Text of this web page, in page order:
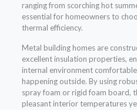
ranging from scorching hot
essential for homeowners to
thermal efficiency.
Metal building homes are
excellent insulation properties,
internal environment
happening outside. By using
spray foam or rigid foam board,
pleasant interior temperatures